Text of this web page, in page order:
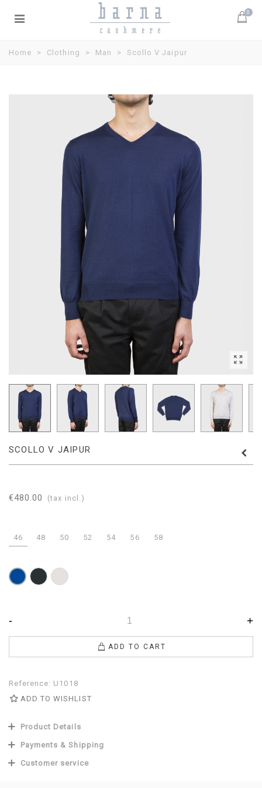
0
Home > Clothing > Man > Scollo V Jaipur
SCOLLO V JAIPUR
€480.00 (tax incl.)
46 48 50 52 54 56 58
Blue Anthracite
Pearl
- +
ADD TO CART
Reference: U1018
ADD TO WISHLIST
Product Details
Payments & Shipping
Customer service